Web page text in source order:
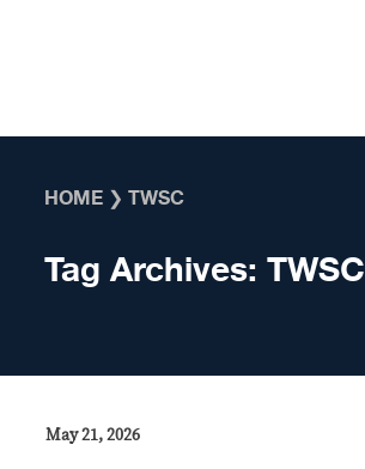
HOME ❯TWSC
Tag Archives:TWSC
May 21, 2026